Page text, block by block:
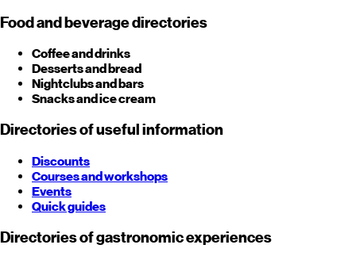
Food and beverage directories
Coffee and drinks
Desserts and bread
Nightclubs and bars
Snacks and ice cream
Directories of useful information
Discounts
Courses and workshops
Events
Quick guides
Directories of gastronomic experiences